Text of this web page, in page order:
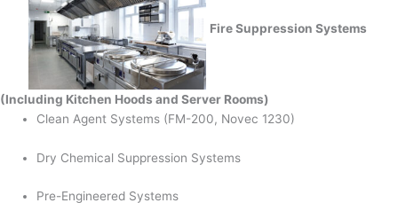
Fire Suppression Systems
(Including Kitchen Hoods and Server Rooms)
Clean Agent Systems (FM-200, Novec 1230)
Dry Chemical Suppression Systems
Pre-Engineered Systems